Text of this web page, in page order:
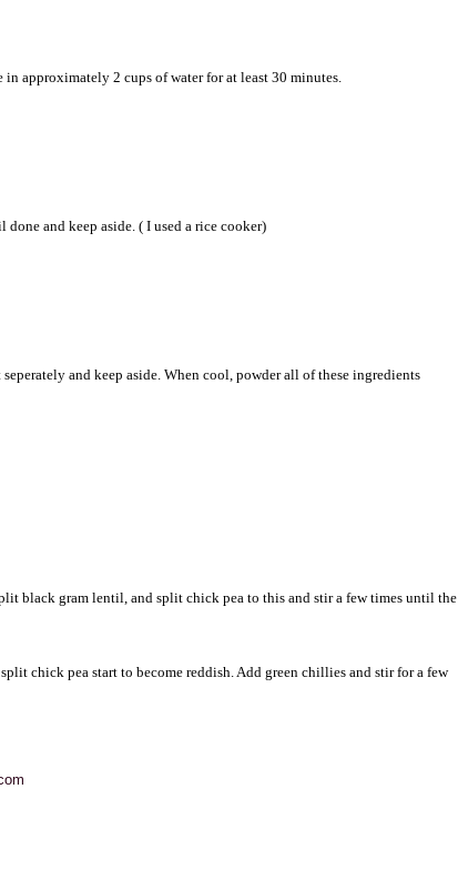
approximately 2 cups of water for at least 30 minutes.
and keep aside. ( I used a rice cooker)
and keep aside. When cool, powder all of these ingredients
black gram lentil, and split chick pea to this and stir a few times until the
chick pea start to become reddish. Add green chillies and stir for a few